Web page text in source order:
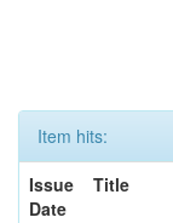
Item hits:
Issue
Date
Title